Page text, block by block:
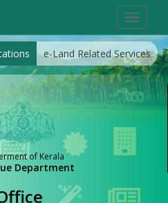
Toggle
e-Land Related Services
of Kerala
Department